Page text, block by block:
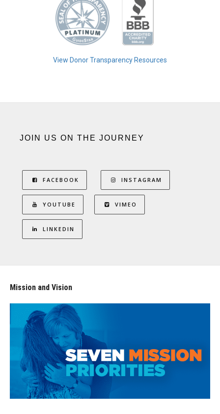
View Donor Transparency Resources
JOIN US ON THE JOURNEY
FACEBOOK INSTAGRAM
YOUTUBE VIMEO
LINKEDIN
Mission and Vision